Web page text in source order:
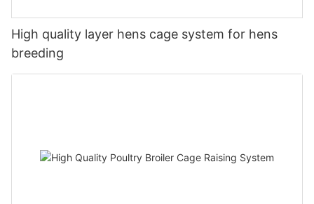
High quality layer hens cage system for hens
breeding